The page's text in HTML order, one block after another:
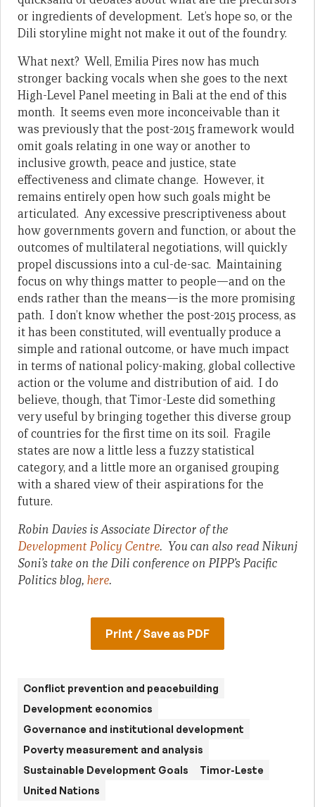
or ingredients of development. Let’s hope so, or the
Dili storyline might not make it out of the foundry.
What next? Well, Emilia Pires now has much
stronger backing vocals when she goes to the next
High-Level Panel meeting in Bali at the end of this
month. It seems even more inconceivable than it
was previously that the post-2015 framework would
omit goals relating in one way or another to
inclusive growth, peace and justice, state
effectiveness and climate change. However, it
remains entirely open how such goals might be
articulated. Any excessive prescriptiveness about
how governments govern and function, or about the
outcomes of multilateral negotiations, will quickly
propel discussions into a cul-de-sac. Maintaining
focus on why things matter to people—and on the
ends rather than the means—is the more promising
path. I don’t know whether the post-2015 process, as
it has been constituted, will eventually produce a
simple and rational outcome, or have much impact
in terms of national policy-making, global collective
action or the volume and distribution of aid. I do
believe, though, that Timor-Leste did something
very useful by bringing together this diverse group
of countries for the first time on its soil. Fragile
states are now a little less a fuzzy statistical
category, and a little more an organised grouping
with a shared view of their aspirations for the
future.
Robin Davies is Associate Director of the
Development Policy Centre. You can also read Nikunj
Soni’s take on the Dili conference on PIPP’s Pacific
Politics blog, here.
Print / Save as PDF
Conflict prevention and peacebuilding
Development economics
Governance and institutional development
Poverty measurement and analysis
Sustainable Development Goals
Timor-Leste
United Nations